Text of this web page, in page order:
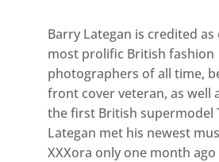
Barry Lategan is credited
most prolific British fashion
photographers of all time,
front cover veteran, as well
the first British supermodel
Lategan met his newest
XXXora only one month